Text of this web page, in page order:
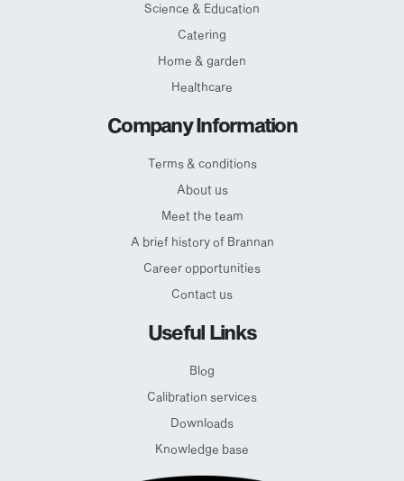
Science & Education
Catering
Home & garden
Healthcare
Company Information
Terms & conditions
About us
Meet the team
A brief history of Brannan
Career opportunities
Contact us
Useful Links
Blog
Calibration services
Downloads
Knowledge base